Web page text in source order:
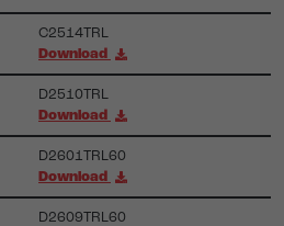
C2514TRL
Download
D2510TRL
Download
D2601TRL60
Download
D2609TRL60